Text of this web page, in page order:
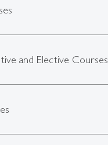
and Elective Courses